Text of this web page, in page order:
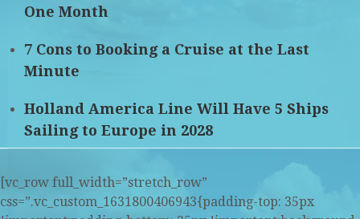
One Month
7 Cons to Booking a Cruise at the Last
Minute
Holland America Line Will Have 5 Ships
Sailing to Europe in 2028
[vc_row full_width=”stretch_row”
css=”.vc_custom_1631800406943{padding-top: 35px